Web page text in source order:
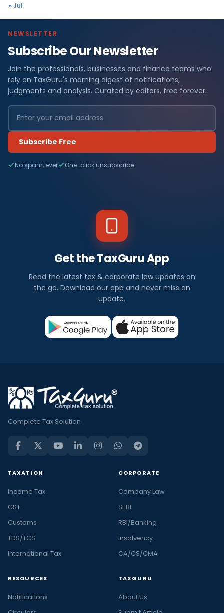
« Jul
NEWSLETTER
Subscribe Our Newsletter
Join the professionals, businesses and finance teams who
rely on TaxGuru's morning digest of notifications,
judgments and analysis. Curated by editors, free forever.
Subscribe Free
No spam, ever One-click unsubscribe
Get the TaxGuru App
Read the latest tax & corporate law updates on
the go. Download our app and never miss an
update.
Complete Tax Solution
TAXATION
Income Tax
GST
Customs
TDS/TCS
International Tax
CORPORATE
Company Law
SEBI
RBI/Banking
Insolvency
CA/CS/CMA
RESOURCES
Notifications
TAXGURU
About Us